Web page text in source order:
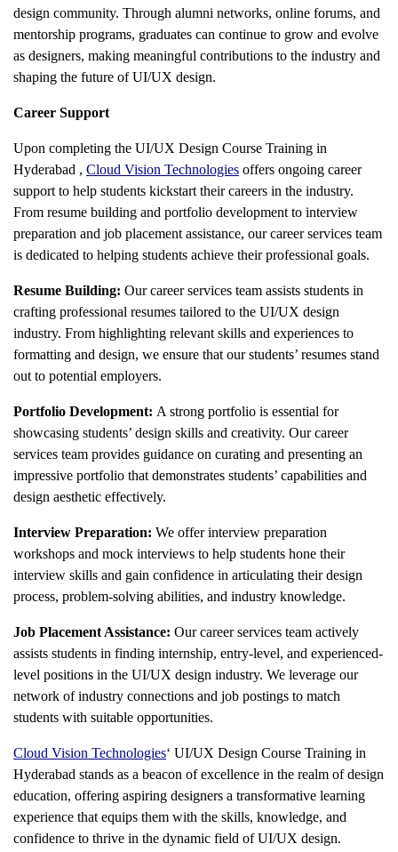
design community. Through alumni networks, online forums, and
mentorship programs, graduates can continue to grow and evolve
as designers, making meaningful contributions to the industry and
shaping the future of UI/UX design.
Career Support
Upon completing the UI/UX Design Course Training in
Hyderabad , Cloud Vision Technologies offers ongoing career
support to help students kickstart their careers in the industry.
From resume building and portfolio development to interview
preparation and job placement assistance, our career services team
is dedicated to helping students achieve their professional goals.
Resume Building: Our career services team assists students in
crafting professional resumes tailored to the UI/UX design
industry. From highlighting relevant skills and experiences to
formatting and design, we ensure that our students’ resumes stand
out to potential employers.
Portfolio Development: A strong portfolio is essential for
showcasing students’ design skills and creativity. Our career
services team provides guidance on curating and presenting an
impressive portfolio that demonstrates students’ capabilities and
design aesthetic effectively.
Interview Preparation: We offer interview preparation
workshops and mock interviews to help students hone their
interview skills and gain confidence in articulating their design
process, problem-solving abilities, and industry knowledge.
Job Placement Assistance: Our career services team actively
assists students in finding internship, entry-level, and experienced-
level positions in the UI/UX design industry. We leverage our
network of industry connections and job postings to match
students with suitable opportunities.
Cloud Vision Technologies‘ UI/UX Design Course Training in
Hyderabad stands as a beacon of excellence in the realm of design
education, offering aspiring designers a transformative learning
experience that equips them with the skills, knowledge, and
confidence to thrive in the dynamic field of UI/UX design.